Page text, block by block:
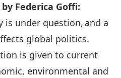
Federica Goffi:
is under question, and a
global politics.
is given to current
environmental and